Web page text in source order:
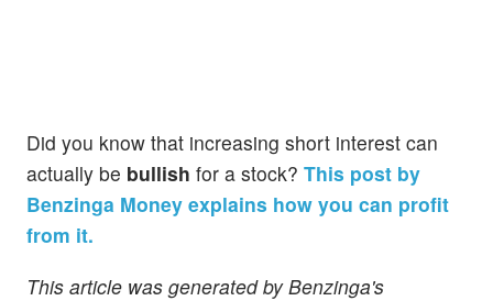
Did you know that increasing short interest can
actually be bullish for a stock? This post by
Benzinga Money explains how you can profit
from it.
This article was generated by Benzinga's